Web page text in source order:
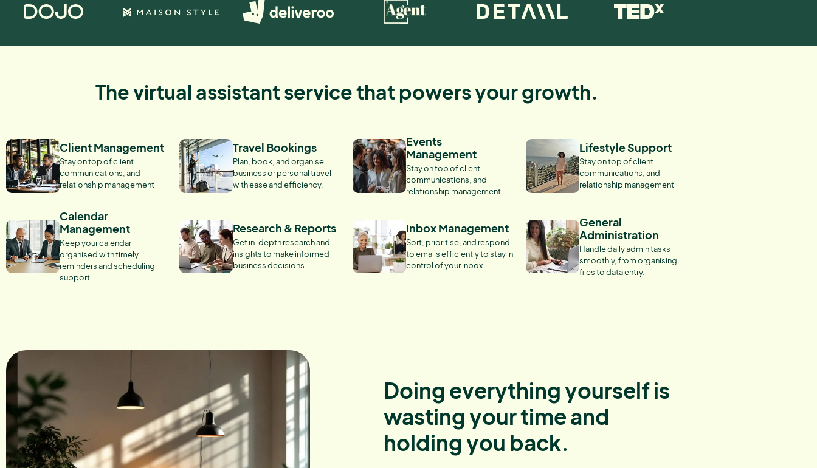
The virtual assistant service that powers your growth.
Client Management
Stay on top of client
communications, and
relationship management
Travel Bookings
Plan, book, and organise
business or personal travel
with ease and efficiency.
Events
Management
Stay on top of client
communications, and
relationship management
Lifestyle Support
Stay on top of client
communications, and
relationship management
Calendar
Management
Keep your calendar
organised with timely
reminders and scheduling
support.
Research & Reports
Get in-depth research and
insights to make informed
business decisions.
Inbox Management
Sort, prioritise, and respond
to emails efficiently to stay in
control of your inbox.
General
Administration
Handle daily admin tasks
smoothly, from organising
files to data entry.
Doing everything yourself is
wasting your time and
holding you back.